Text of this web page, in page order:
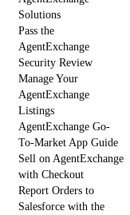
Solutions
Pass the
AgentExchange
Security Review
Manage Your
AgentExchange
Listings
AgentExchange Go-
To-Market App Guide
Sell on AgentExchange
with Checkout
Report Orders to
Salesforce with the